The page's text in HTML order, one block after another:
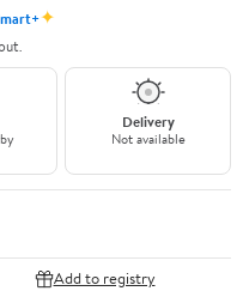
✦
Delivery
Not available
Add to registry